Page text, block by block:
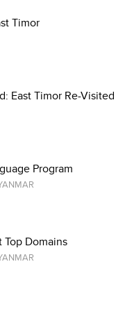
Timor
East Timor Re-Visited
Program
Domains